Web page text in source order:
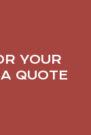
YOUR
QUOTE